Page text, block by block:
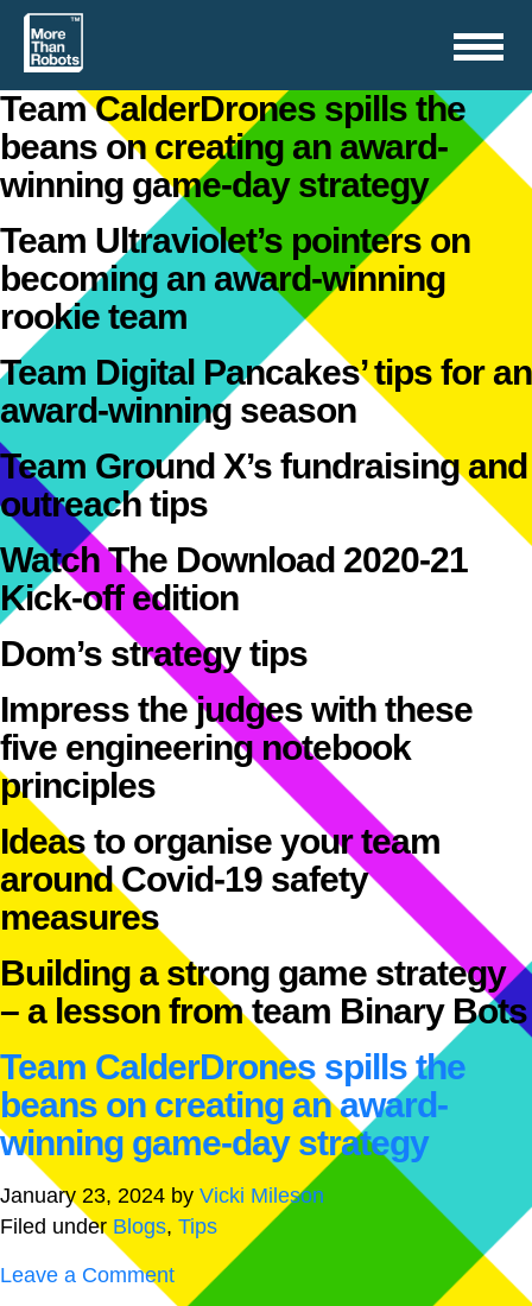
Toggle
navigation
Team CalderDrones spills the
beans on creating an award-
winning game-day strategy
Team Ultraviolet’s pointers on
becoming an award-winning
rookie team
Team Digital Pancakes’ tips for an
award-winning season
Team Ground X’s fundraising and
outreach tips
Watch The Download 2020-21
Kick-off edition
Dom’s strategy tips
Impress the judges with these
five engineering notebook
principles
Ideas to organise your team
around Covid-19 safety
measures
Building a strong game strategy
– a lesson from team Binary Bots
Team CalderDrones spills the
beans on creating an award-
winning game-day strategy
January 23, 2024 by Vicki Mileson
Filed under Blogs, Tips
Leave a Comment